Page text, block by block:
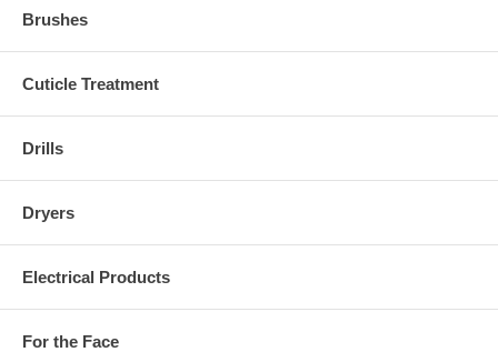
Brushes
Cuticle Treatment
Drills
Dryers
Electrical Products
For the Face